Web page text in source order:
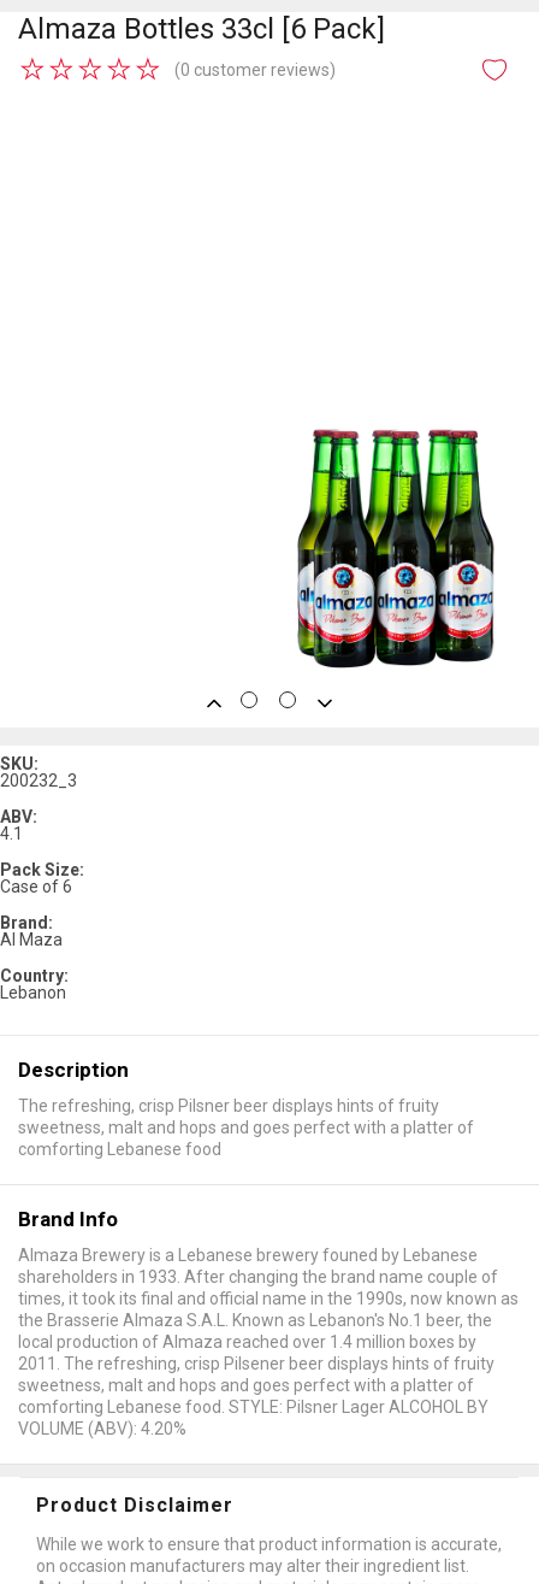
Almaza Bottles 33cl [6 Pack]
★
★
★
★
★ (0 customer reviews)
SKU:
200232_3
ABV:
4.1
Pack Size:
Case of 6
Brand:
Al Maza
Country:
Lebanon
Description
The refreshing, crisp Pilsner beer displays hints of fruity
sweetness, malt and hops and goes perfect with a platter of
comforting Lebanese food
Brand Info
Almaza Brewery is a Lebanese brewery founed by Lebanese
shareholders in 1933. After changing the brand name couple of
times, it took its final and official name in the 1990s, now known as
the Brasserie Almaza S.A.L. Known as Lebanon's No.1 beer, the
local production of Almaza reached over 1.4 million boxes by
2011. The refreshing, crisp Pilsener beer displays hints of fruity
sweetness, malt and hops and goes perfect with a platter of
comforting Lebanese food. STYLE: Pilsner Lager ALCOHOL BY
VOLUME (ABV): 4.20%
Product Disclaimer
While we work to ensure that product information is accurate,
on occasion manufacturers may alter their ingredient list.